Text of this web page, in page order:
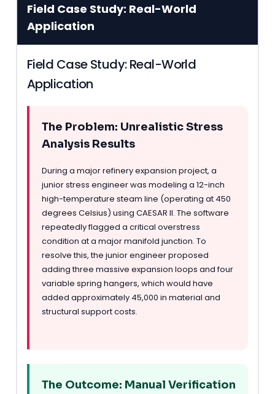
Field Case Study: Real-World
Application
Field Case Study: Real-World
Application
The Problem: Unrealistic Stress
Analysis Results
During a major refinery expansion project, a
junior stress engineer was modeling a 12-inch
high-temperature steam line (operating at 450
degrees Celsius) using CAESAR II. The software
repeatedly flagged a critical overstress
condition at a major manifold junction. To
resolve this, the junior engineer proposed
adding three massive expansion loops and four
variable spring hangers, which would have
added approximately 45,000 in material and
structural support costs.
The Outcome: Manual Verification